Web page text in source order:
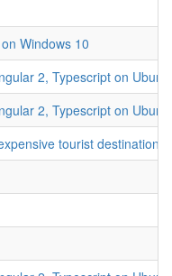
Windows 10
2, Typescript on
2, Typescript on
tourist destination